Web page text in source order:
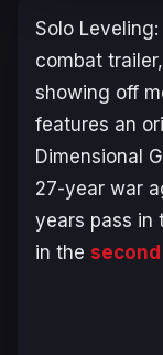
Solo Leveling:
combat
showing off
features an
Dimensional
27-year war
years pass in
in the